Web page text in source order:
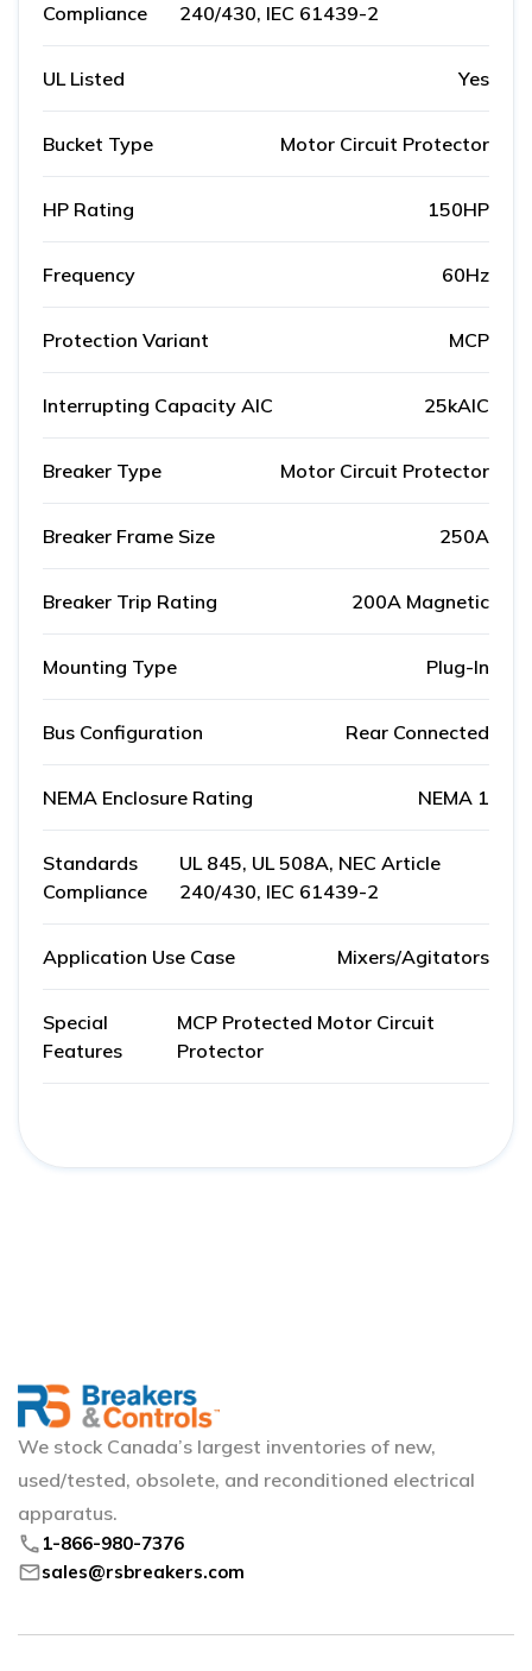
Compliance
240/430, IEC 61439-2
UL Listed Yes
Bucket Type Motor Circuit Protector
HP Rating 150HP
Frequency 60Hz
Protection Variant MCP
Interrupting Capacity AIC 25kAIC
Breaker Type Motor Circuit Protector
Breaker Frame Size 250A
Breaker Trip Rating 200A Magnetic
Mounting Type Plug-In
Bus Configuration Rear Connected
NEMA Enclosure Rating NEMA 1
Standards
Compliance
UL 845, UL 508A, NEC Article
240/430, IEC 61439-2
Application Use Case Mixers/Agitators
Special
Features
MCP Protected Motor Circuit
Protector
We stock Canada’s largest inventories of new,
used/tested, obsolete, and reconditioned electrical
apparatus.
phone 1-866-980-7376
mailsales@rsbreakers.com